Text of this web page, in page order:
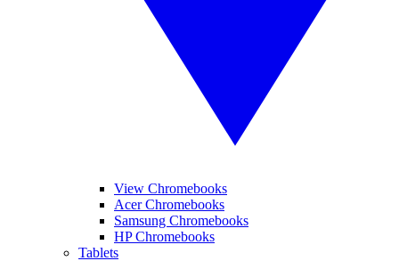
View Chromebooks
Acer Chromebooks
Samsung Chromebooks
HP Chromebooks
Tablets